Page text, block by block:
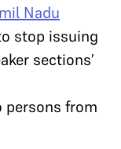
Nadu
stop issuing
sections’
persons from